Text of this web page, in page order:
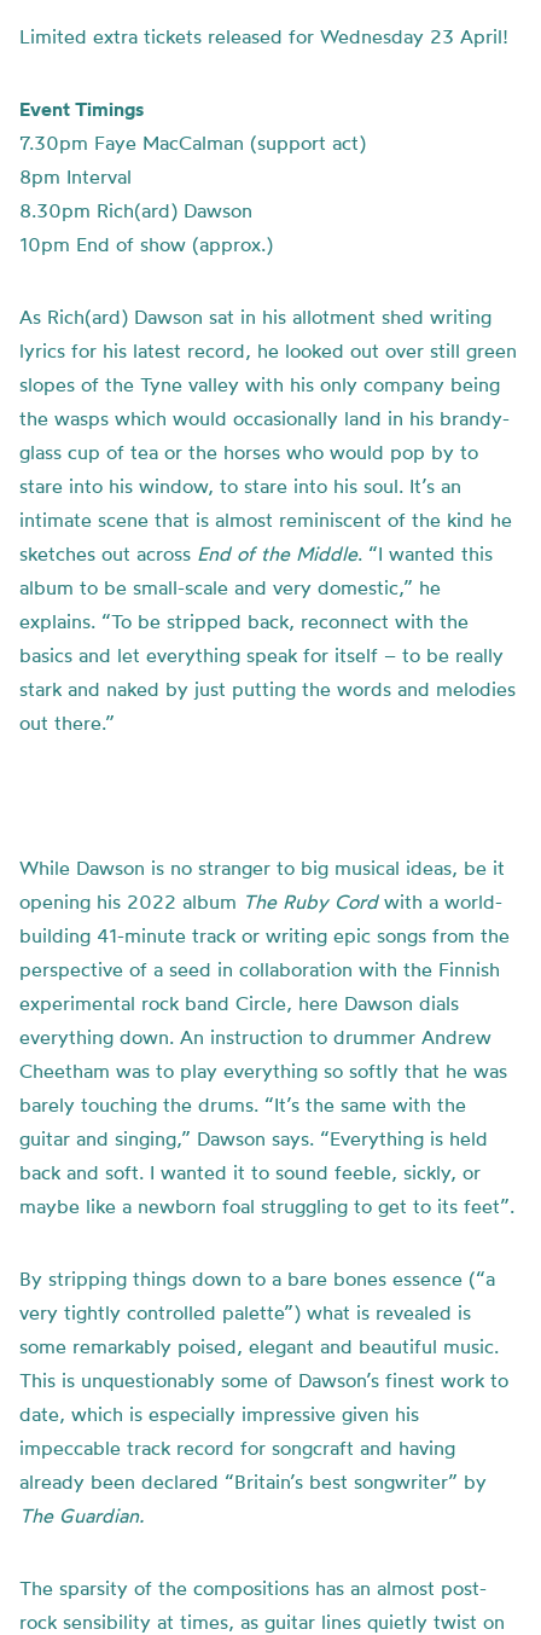
Limited extra tickets released for Wednesday 23 April!
Event Timings
7.30pm Faye MacCalman (support act)
8pm Interval
8.30pm Rich(ard) Dawson
10pm End of show (approx.)
As Rich(ard) Dawson sat in his allotment shed writing
lyrics for his latest record, he looked out over still green
slopes of the Tyne valley with his only company being
the wasps which would occasionally land in his brandy-
glass cup of tea or the horses who would pop by to
stare into his window, to stare into his soul. It’s an
intimate scene that is almost reminiscent of the kind he
sketches out across End of the Middle. “I wanted this
album to be small-scale and very domestic,” he
explains. “To be stripped back, reconnect with the
basics and let everything speak for itself – to be really
stark and naked by just putting the words and melodies
out there.”
While Dawson is no stranger to big musical ideas, be it
opening his 2022 album The Ruby Cord with a world-
building 41-minute track or writing epic songs from the
perspective of a seed in collaboration with the Finnish
experimental rock band Circle, here Dawson dials
everything down. An instruction to drummer Andrew
Cheetham was to play everything so softly that he was
barely touching the drums. “It’s the same with the
guitar and singing,” Dawson says. “Everything is held
back and soft. I wanted it to sound feeble, sickly, or
maybe like a newborn foal struggling to get to its feet”.
By stripping things down to a bare bones essence (“a
very tightly controlled palette”) what is revealed is
some remarkably poised, elegant and beautiful music.
This is unquestionably some of Dawson’s finest work to
date, which is especially impressive given his
impeccable track record for songcraft and having
already been declared “Britain’s best songwriter” by
The Guardian.
The sparsity of the compositions has an almost post-
rock sensibility at times, as guitar lines quietly twist on